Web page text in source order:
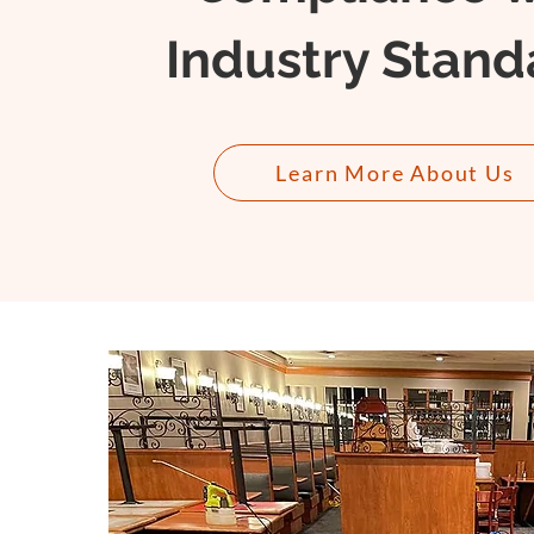
Industry
Learn More About Us